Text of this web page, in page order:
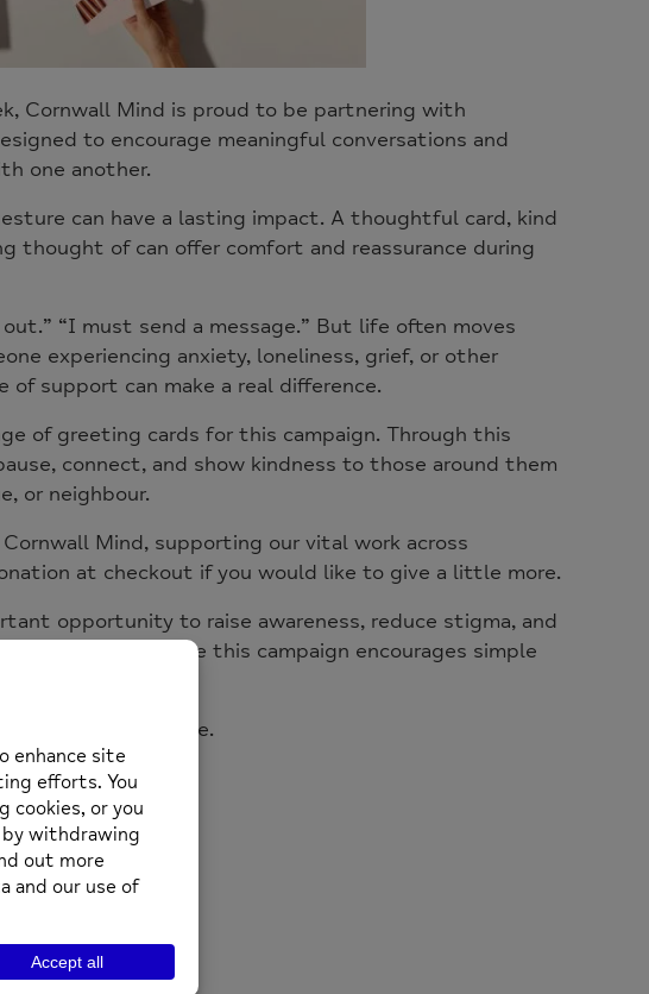
Cornwall Mind is proud to be partnering with
to encourage meaningful conversations and
one another.
can have a lasting impact. A thoughtful card, kind
thought of can offer comfort and reassurance during
“I must send a message.” But life often moves
experiencing anxiety, loneliness, grief, or other
support can make a real difference.
of greeting cards for this campaign. Through this
connect, and show kindness to those around them
or neighbour.
Cornwall Mind, supporting our vital work across
at checkout if you would like to give a little more.
opportunity to raise awareness, reduce stigma, and
Together, we hope this campaign encourages simple
more than we realise.